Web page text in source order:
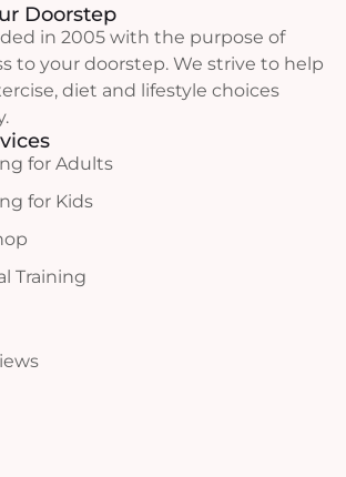
Doorstep
in 2005 with the purpose of
to your doorstep. We strive to help
diet and lifestyle choices
for Adults
for Kids
Training